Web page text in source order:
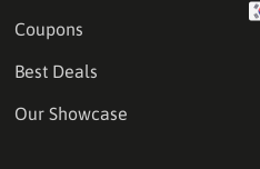
Coupons
Best Deals
Our Showcase